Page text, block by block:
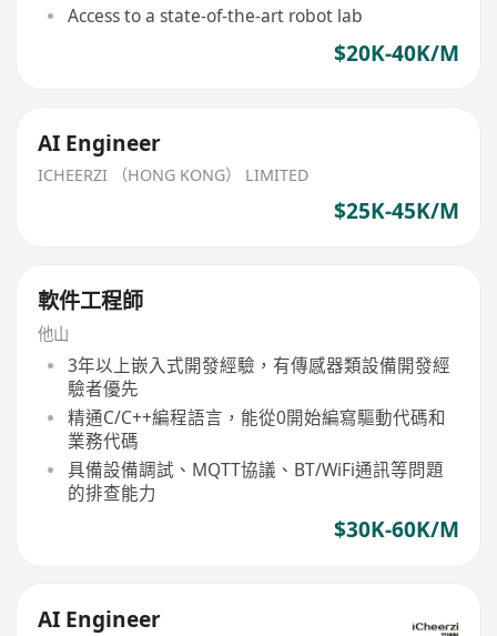
Access to a state-of-the-art robot lab
$20K-40K/M
AI Engineer
ICHEERZI （HONG KONG） LIMITED
$25K-45K/M
軟件工程師
他山
3年以上嵌入式開發經驗，有傳感器類設備開發經
驗者優先
精通C/C++編程語言，能從0開始編寫驅動代碼和
業務代碼
具備設備調試、MQTT協議、BT/WiFi通訊等問題
的排查能力
$30K-60K/M
AI Engineer